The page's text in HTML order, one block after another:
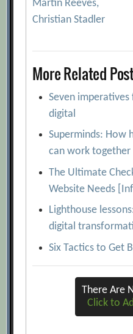
navigation
Martin Reeves,
Christian Stadler
More Related
Seven
digital
Superminds: How
can work together
The Ultimate
Website Needs
Lighthouse
digital
Six Tactics to Get
There Are
Click to